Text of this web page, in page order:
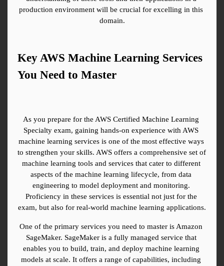
production environment will be crucial for excelling in this
domain.
Key AWS Machine Learning Services
You Need to Master
As you prepare for the AWS Certified Machine Learning
Specialty exam, gaining hands-on experience with AWS
machine learning services is one of the most effective ways
to strengthen your skills. AWS offers a comprehensive set of
machine learning tools and services that cater to different
aspects of the machine learning lifecycle, from data
engineering to model deployment and monitoring.
Proficiency in these services is essential not just for the
exam, but also for real-world machine learning applications.
One of the primary services you need to master is Amazon
SageMaker. SageMaker is a fully managed service that
enables you to build, train, and deploy machine learning
models at scale. It offers a range of capabilities, including